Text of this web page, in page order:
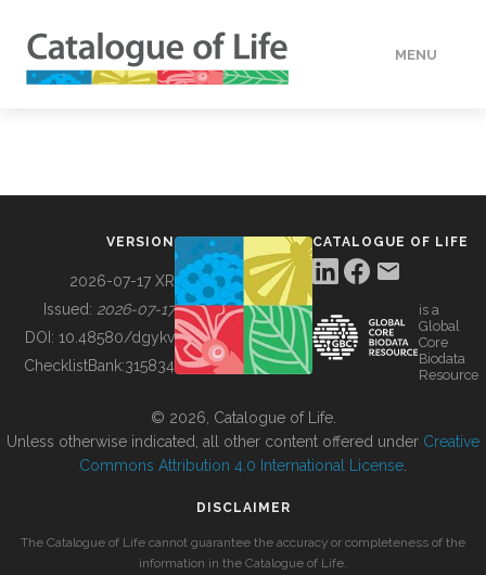
MENU
BUILDING COL
VERSION
2026-07-17 XR
Issued: 2026-07-17
DOI: 10.48580/dgykv
ChecklistBank:315834
CATALOGUE OF LIFE
is a
Global
Core
Biodata
Resource
© 2026, Catalogue of Life.
Unless otherwise indicated, all other content offered under Creative
Commons Attribution 4.0 International License
DISCLAIMER
The Catalogue of Life cannot guarantee the accuracy or completeness of the
information in the Catalogue of Life.